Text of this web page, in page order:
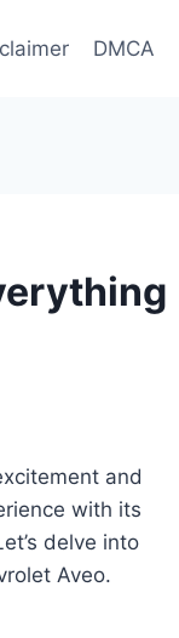
DMCA
and
with its
delve into
Aveo.